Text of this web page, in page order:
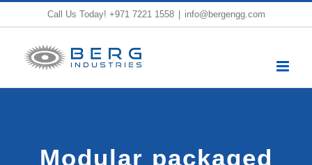
content
Call Us Today! +971 7221 1558 info@bergengg.com
Modular packaged